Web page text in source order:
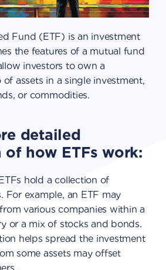
Fund (ETF) is an investment
the features of a mutual fund
investors to own a
assets in a single investment,
or commodities.
detailed
how ETFs work:
ETFs hold a collection of
For example, an ETF may
various companies within a
or a mix of stocks and bonds.
helps spread the investment
some assets may offset